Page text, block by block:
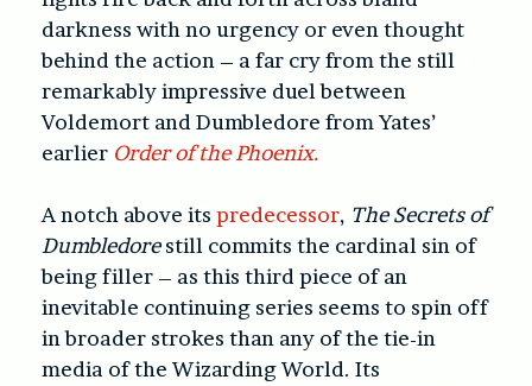
darkness with no urgency or even thought
behind the action – a far cry from the still
remarkably impressive duel between
Voldemort and Dumbledore from Yates’
earlier Order of the Phoenix.
A notch above its predecessor, The Secrets of
Dumbledorestill commits the cardinal sin of
being filler – as this third piece of an
inevitable continuing series seems to spin off
in broader strokes than any of the tie-in
media of the Wizarding World. Its